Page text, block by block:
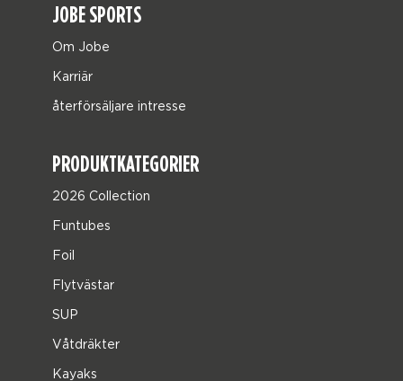
JOBE SPORTS
Om Jobe
Karriär
återförsäljare intresse
PRODUKTKATEGORIER
2026 Collection
Funtubes
Foil
Flytvästar
SUP
Våtdräkter
Kayaks